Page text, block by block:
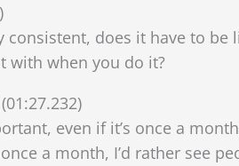
consistent, does it have to
with when you do it?
even if it’s once a
a month, I’d rather see